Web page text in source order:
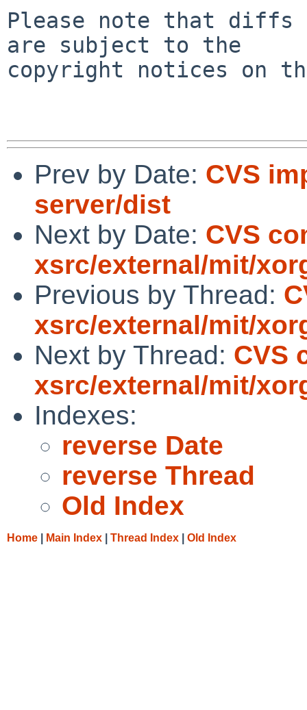
Please note that diffs
are subject to the
copyright notices on
Prev by Date: CVS
server/dist
Next by Date: CVS
xsrc/external/mit/
Previous by Thread:
xsrc/external/mit/
Next by Thread: CVS
xsrc/external/mit/
Indexes:
reverse Date
reverse Thread
Old Index
Home Main Index Thread Index Old Index